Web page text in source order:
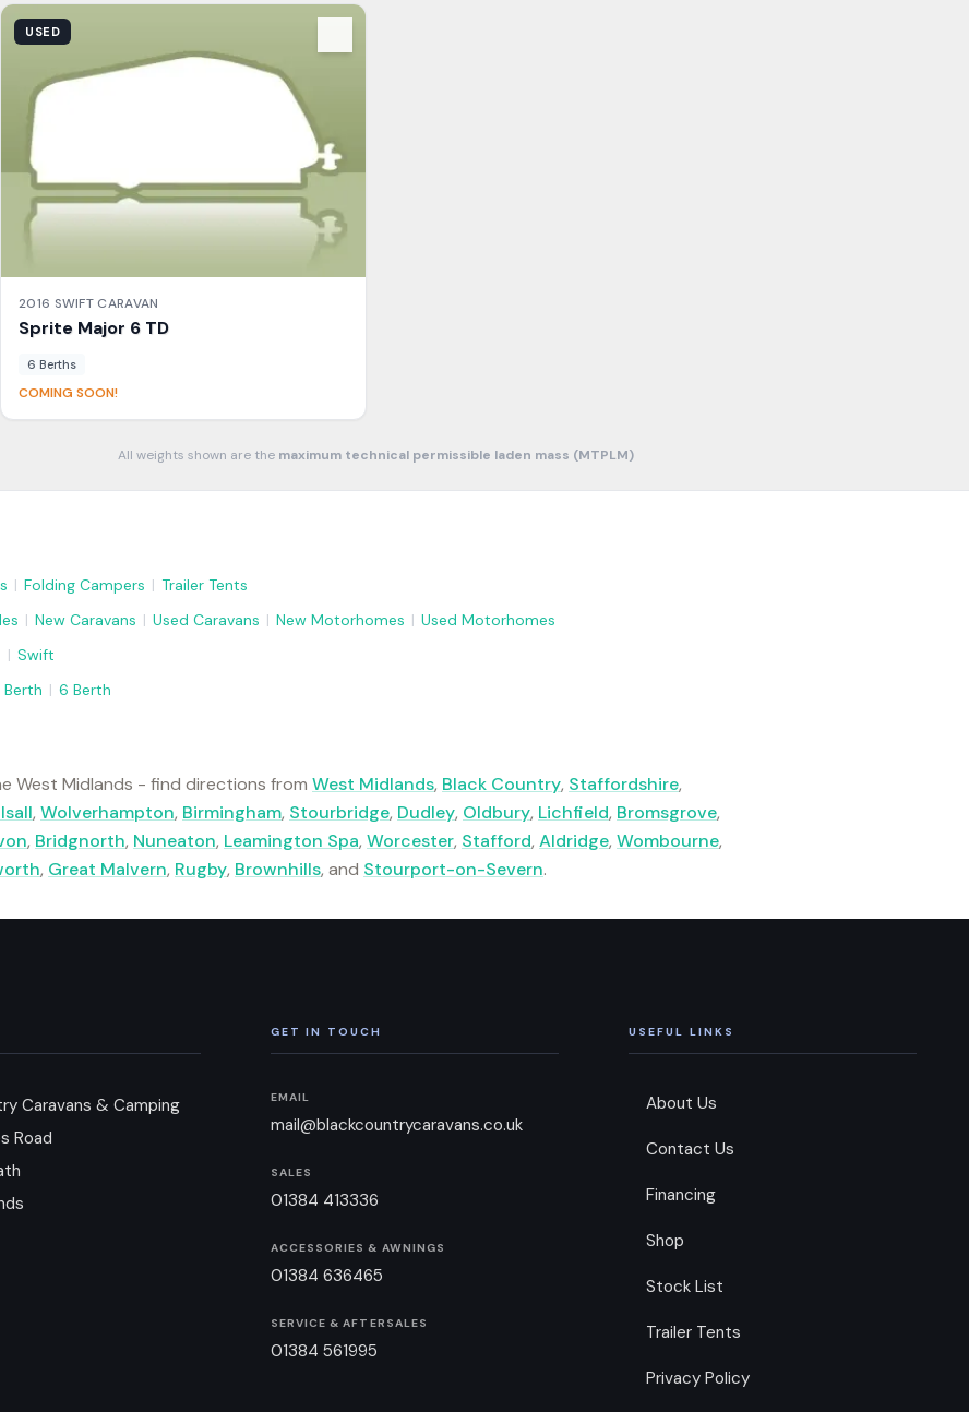
View Details
USED
2016 SWIFT CARAVAN
Sprite Major 6 TD
6 Berths
COMING SOON!
All weights shown are the maximum technical permissible laden mass (MTPLM)
| Folding Campers | Trailer Tents
| New Caravans | Used Caravans | New Motorhomes | Used Motorhomes
| Swift
Berth | 6 Berth
West Midlands - find directions from West Midlands, Black Country, Staffordshire,
, Wolverhampton, Birmingham, Stourbridge, Dudley, Oldbury, Lichfield, Bromsgrove,
, Bridgnorth, Nuneaton, Leamington Spa, Worcester, Stafford, Aldridge, Wombourne,
, Great Malvern, Rugby, Brownhills, and Stourport-on-Severn.
Caravans & Camping
Road
GET IN TOUCH
EMAIL
mail@blackcountrycaravans.co.uk
SALES
01384 413336
ACCESSORIES & AWNINGS
01384 636465
SERVICE & AFTERSALES
01384 561995
USEFUL LINKS
About Us
Contact Us
Financing
Shop
Stock List
Trailer Tents
Privacy Policy